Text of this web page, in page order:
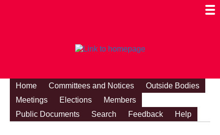
Home Committees and Notices
Outside Bodies
Meetings
Elections
Members
Public Documents
Search Feedback Help